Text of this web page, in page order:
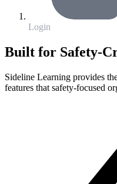
Login
Built for Safety-
Sideline Learning provides
features that safety-focused